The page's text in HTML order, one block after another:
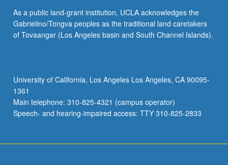
As a public land-grant institution, UCLA acknowledges the
Gabrielino/Tongva peoples as the traditional land caretakers
of Tovaangar (Los Angeles basin and South Channel Islands).
University of California, Los Angeles Los Angeles, CA 90095-
1361
Main telephone: 310-825-4321 (campus operator)
Speech- and hearing-impaired access: TTY 310-825-2833